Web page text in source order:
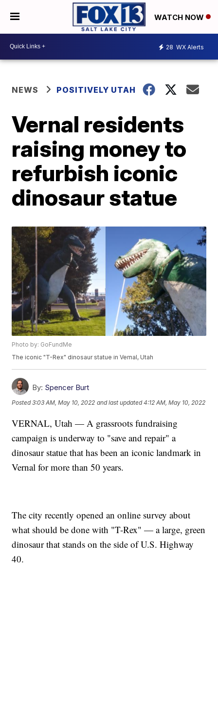
WATCH NOW
28 WX Alerts
NEWS POSITIVELY UTAH
Vernal residents
raising money to
refurbish iconic
dinosaur statue
Photo by: GoFundMe
The iconic "T-Rex" dinosaur statue in Vernal, Utah
By: Spencer Burt
Posted3:03 AM, May 10, 2022 and last updated 4:12 AM, May 10, 2022
VERNAL, Utah — A grassroots fundraising
campaign is underway to "save and repair" a
dinosaur statue that has been an iconic landmark in
Vernal for more than 50 years.
The city recently opened an online survey about
what should be done with "T-Rex" — a large, green
dinosaur that stands on the side of U.S. Highway
40.